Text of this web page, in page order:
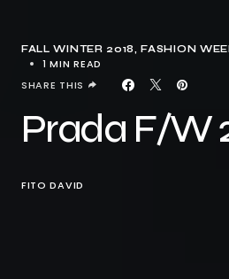
FALL WINTER 2018 FASHION
1 MIN READ
SHARE THIS
Prada F/W
FITO DAVID